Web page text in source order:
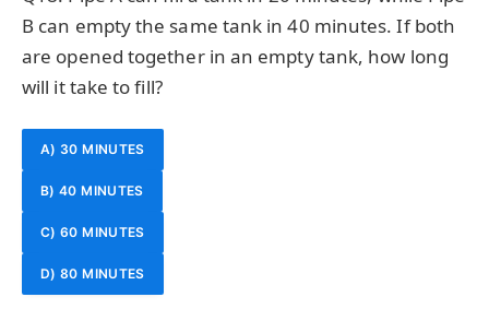
B can empty the same tank in 40 minutes. If both
are opened together in an empty tank, how long
will it take to fill?
A) 30 MINUTES
B) 40 MINUTES
C) 60 MINUTES
D) 80 MINUTES